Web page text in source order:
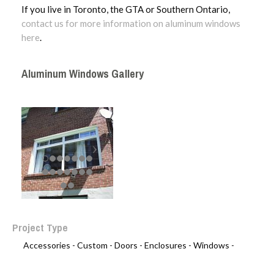
If you live in Toronto, the GTA or Southern Ontario,
contact us for more information on aluminum windows
here.
Aluminum Windows Gallery
Project Type
Accessories - Custom - Doors - Enclosures - Windows -